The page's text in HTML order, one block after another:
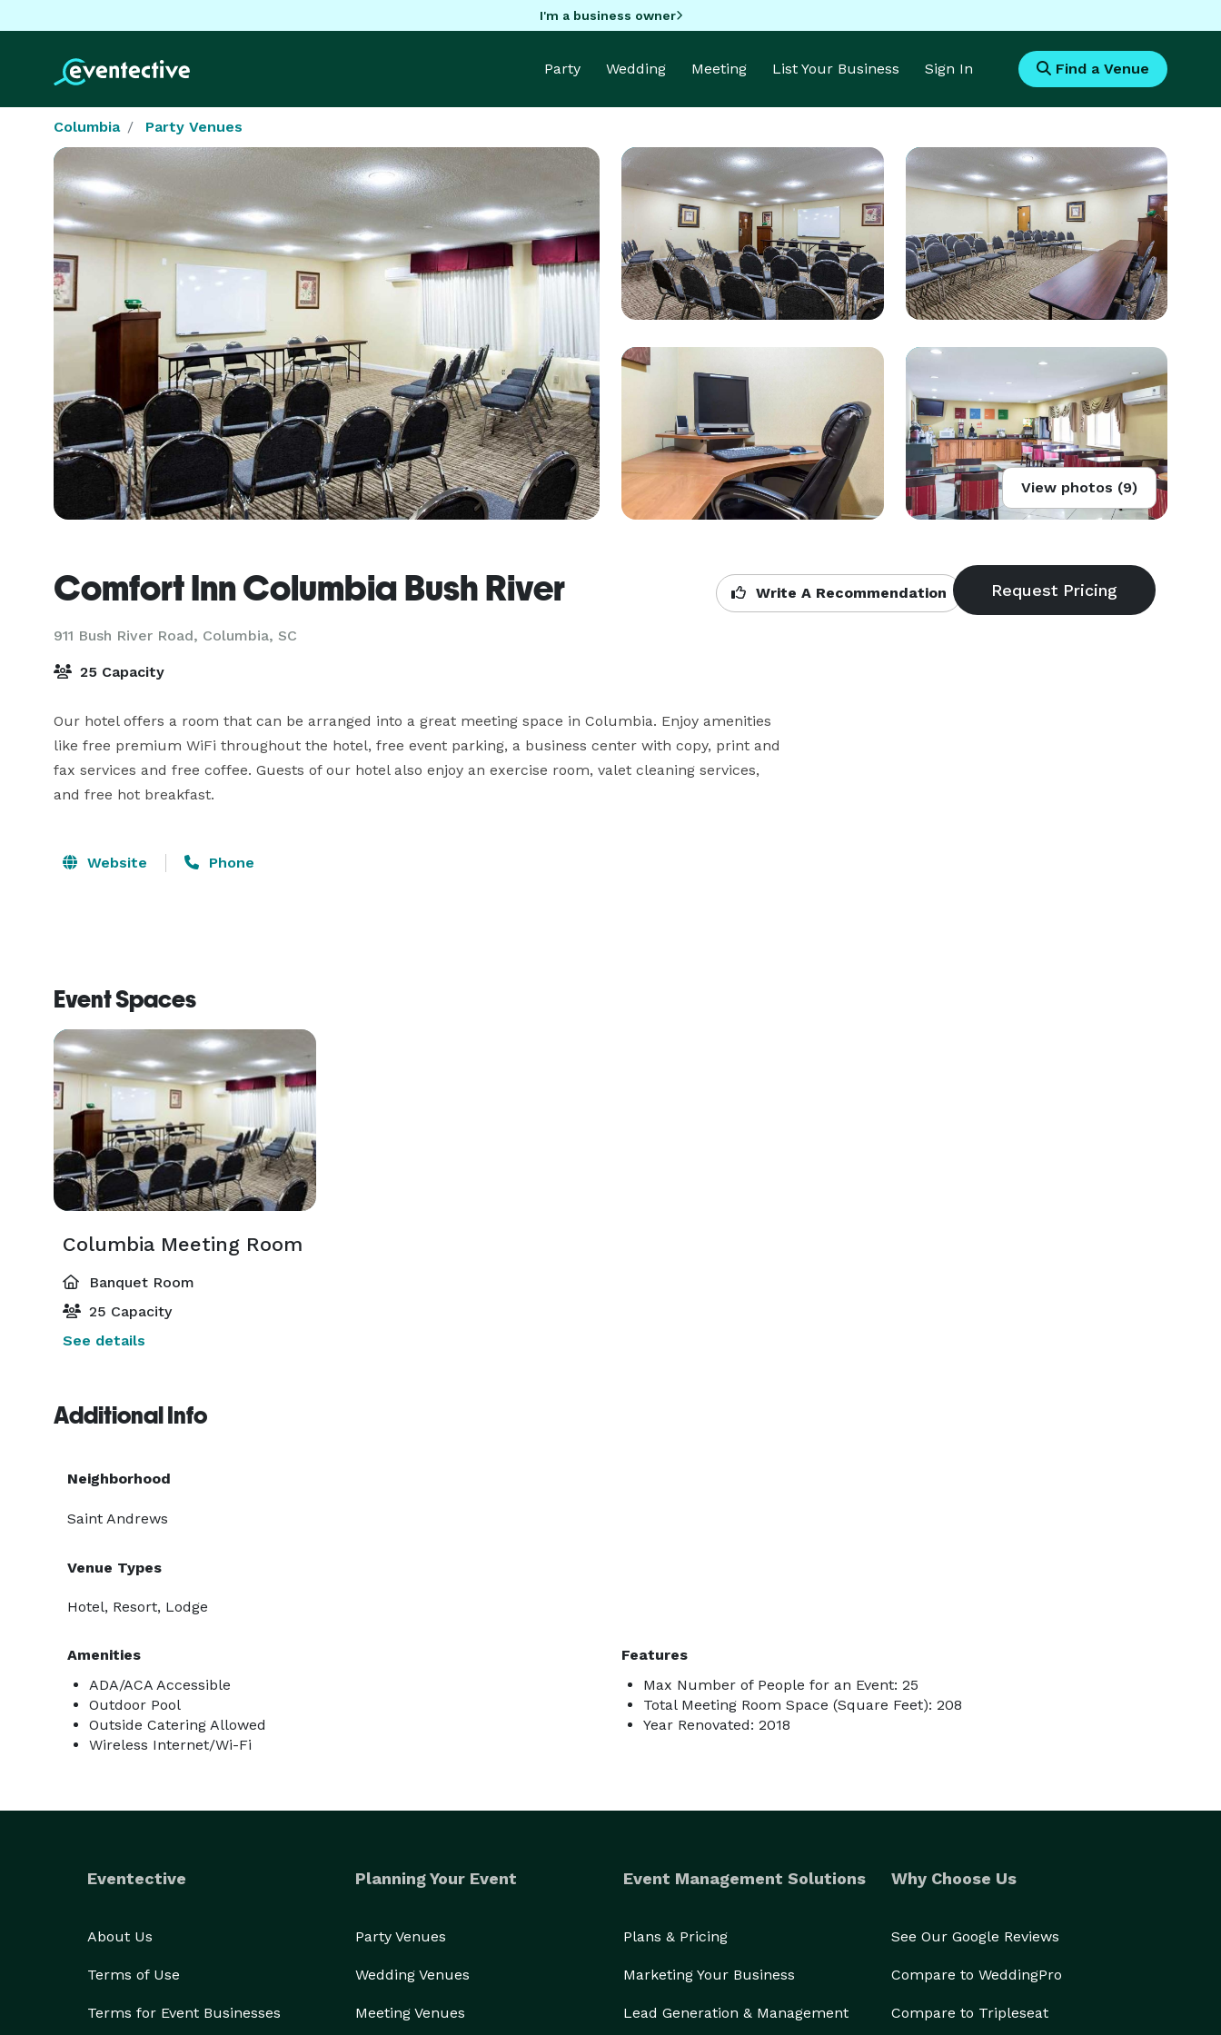
I'm a business owner
Party Wedding Meeting List Your Business Sign In Find a Venue
Columbia Party Venues
View photos (9)
Comfort Inn Columbia Bush River
911 Bush River Road, Columbia, SC
Write A Recommendation
25 Capacity
Our hotel offers a room that can be arranged into a great meeting space in Columbia. Enjoy amenities
like free premium WiFi throughout the hotel, free event parking, a business center with copy, print and
fax services and free coffee. Guests of our hotel also enjoy an exercise room, valet cleaning services,
and free hot breakfast.
Website Phone
Event Spaces
Columbia Meeting Room
Banquet Room
25 Capacity
See details
Additional Info
Neighborhood
Saint Andrews
Venue Types
Hotel, Resort, Lodge
Amenities
ADA/ACA Accessible
Outdoor Pool
Outside Catering Allowed
Wireless Internet/Wi-Fi
Features
Max Number of People for an Event: 25
Total Meeting Room Space (Square Feet): 208
Year Renovated: 2018
Eventective
About Us
Terms of Use
Terms for Event Businesses
Planning Your Event
Party Venues
Wedding Venues
Meeting Venues
Event Management Solutions
Plans & Pricing
Marketing Your Business
Lead Generation & Management
Why Choose Us
See Our Google Reviews
Compare to WeddingPro
Compare to Tripleseat